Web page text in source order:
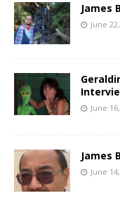
James
June
June
James
June